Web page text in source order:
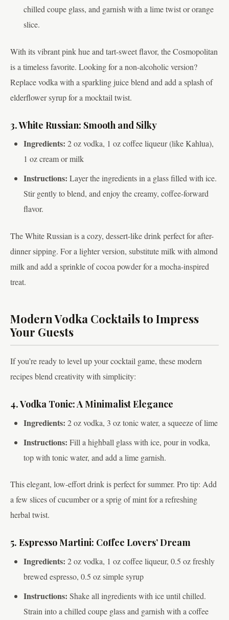
chilled coupe glass, and garnish with a lime twist or orange
slice.
With its vibrant pink hue and tart-sweet flavor, the Cosmopolitan
is a timeless favorite. Looking for a non-alcoholic version?
Replace vodka with a sparkling juice blend and add a splash of
elderflower syrup for a mocktail twist.
3. White Russian: Smooth and Silky
Ingredients: 2 oz vodka, 1 oz coffee liqueur (like Kahlua),
1 oz cream or milk
Instructions: Layer the ingredients in a glass filled with ice.
Stir gently to blend, and enjoy the creamy, coffee-forward
flavor.
The White Russian is a cozy, dessert-like drink perfect for after-
dinner sipping. For a lighter version, substitute milk with almond
milk and add a sprinkle of cocoa powder for a mocha-inspired
treat.
Modern Vodka Cocktails to Impress
Your Guests
If you’re ready to level up your cocktail game, these modern
recipes blend creativity with simplicity:
4. Vodka Tonic: A Minimalist Elegance
Ingredients: 2 oz vodka, 3 oz tonic water, a squeeze of lime
Instructions: Fill a highball glass with ice, pour in vodka,
top with tonic water, and add a lime garnish.
This elegant, low-effort drink is perfect for summer. Pro tip: Add
a few slices of cucumber or a sprig of mint for a refreshing
herbal twist.
5. Espresso Martini: Coffee Lovers’ Dream
Ingredients: 2 oz vodka, 1 oz coffee liqueur, 0.5 oz freshly
brewed espresso, 0.5 oz simple syrup
Instructions: Shake all ingredients with ice until chilled.
Strain into a chilled coupe glass and garnish with a coffee